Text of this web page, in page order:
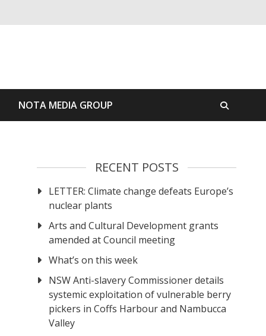
NOTA MEDIA GROUP
RECENT POSTS
LETTER: Climate change defeats Europe’s
nuclear plants
Arts and Cultural Development grants
amended at Council meeting
What’s on this week
NSW Anti-slavery Commissioner details
systemic exploitation of vulnerable berry
pickers in Coffs Harbour and Nambucca
Valley